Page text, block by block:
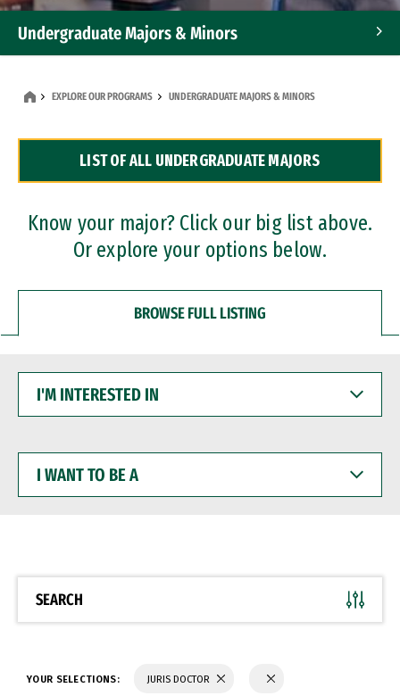
Undergraduate Majors & Minors
Dual Degree Programs
Professional Certificates
EXPLORE OUR PROGRAMS UNDERGRADUATE MAJORS & MINORS
LIST OF ALL UNDERGRADUATE MAJORS
Know your major? Click our big list above.
Or explore your options below.
BROWSE FULL LISTING
INTERESTED
WANT
BE
SEARCH
YOUR SELECTIONS: JURIS DOCTOR